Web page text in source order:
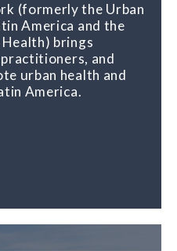
(formerly the Urban
America and the
Health) brings
and
urban health and
America.